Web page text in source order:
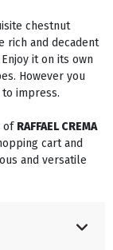
chestnut
rich and decadent
it on its own
However you
impress.
of RAFFAEL CREMA
cart and
and versatile